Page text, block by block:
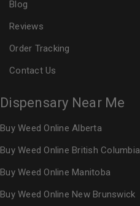
Blog
Reviews
Order Tracking
Contact Us
Dispensary Near Me
Buy Weed Online Alberta
Buy Weed Online British Columbia
Buy Weed Online Manitoba
Buy Weed Online New Brunswick